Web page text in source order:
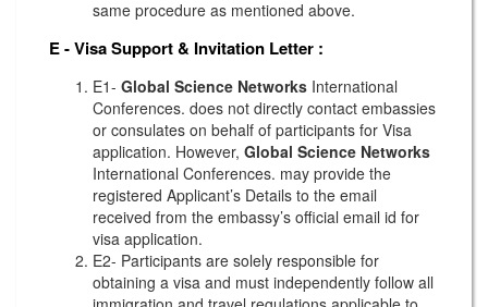
same procedure as mentioned above.
E - Visa Support & Invitation Letter :
E1- Global Science Networks International
Conferences. does not directly contact embassies
or consulates on behalf of participants for Visa
application. However, Global Science Networks
International Conferences. may provide the
registered Applicant’s Details to the email
received from the embassy’s official email id for
visa application.
E2- Participants are solely responsible for
obtaining a visa and must independently follow all